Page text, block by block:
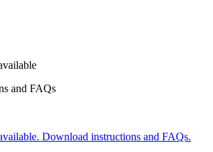
and FAQs
Download instructions and FAQs.